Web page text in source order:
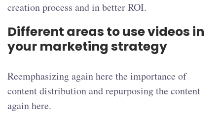
creation process and in better ROI.
Different areas to use videos in
your marketing strategy
Reemphasizing again here the importance of
content distribution and repurposing the content
again here.